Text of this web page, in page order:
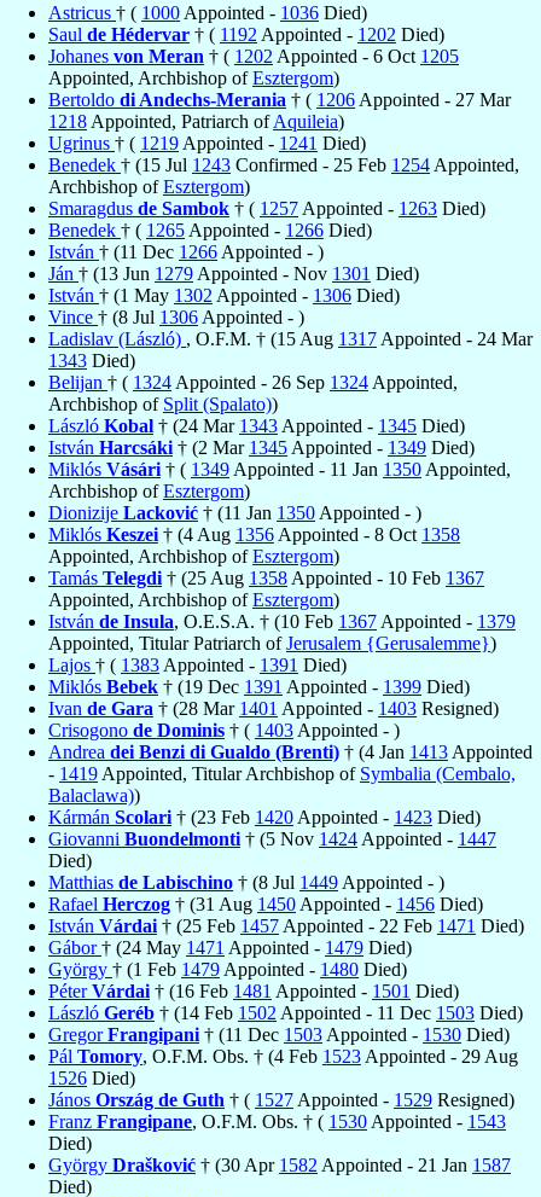
Astricus † ( 1000 Appointed - 1036 Died)
Saul de Hédervar † ( 1192 Appointed - 1202 Died)
Johanes von Meran † ( 1202 Appointed - 6 Oct 1205
Appointed, Archbishop ofEsztergom)
Bertoldo di Andechs-Merania † ( 1206 Appointed - 27 Mar
1218 Appointed, Patriarch ofAquileia)
Ugrinus † ( 1219 Appointed - 1241 Died)
Benedek † (15 Jul 1243 Confirmed - 25 Feb 1254 Appointed,
Archbishop ofEsztergom)
Smaragdus de Sambok † ( 1257 Appointed - 1263 Died)
Benedek † ( 1265 Appointed - 1266 Died)
István † (11 Dec 1266 Appointed - )
Ján † (13 Jun 1279 Appointed - Nov 1301 Died)
István † (1 May 1302 Appointed - 1306 Died)
Vince † (8 Jul 1306 Appointed - )
Ladislav (László) , O.F.M. † (15 Aug 1317 Appointed - 24 Mar
1343 Died)
Belijan † ( 1324 Appointed - 26 Sep 1324 Appointed,
Archbishop of Split (Spalato))
László Kobal † (24 Mar 1343 Appointed - 1345 Died)
István Harcsáki † (2 Mar 1345 Appointed - 1349 Died)
Miklós Vásári † ( 1349 Appointed - 11 Jan 1350 Appointed,
Archbishop ofEsztergom)
Dionizije Lacković † (11 Jan 1350 Appointed - )
Miklós Keszei † (4 Aug 1356 Appointed - 8 Oct 1358
Appointed, Archbishop ofEsztergom)
Tamás Telegdi † (25 Aug 1358 Appointed - 10 Feb 1367
Appointed, Archbishop ofEsztergom)
István de Insula, O.E.S.A. † (10 Feb 1367 Appointed - 1379
Appointed, Titular Patriarch ofJerusalem {Gerusalemme})
Lajos † ( 1383 Appointed - 1391 Died)
Miklós Bebek † (19 Dec 1391 Appointed - 1399 Died)
Ivan de Gara † (28 Mar 1401 Appointed - 1403 Resigned)
Crisogono de Dominis † ( 1403 Appointed - )
Andrea dei Benzi di Gualdo (Brenti) † (4 Jan 1413 Appointed
- 1419 Appointed, Titular Archbishop of Symbalia (Cembalo,
Balaclawa))
Kármán Scolari † (23 Feb 1420 Appointed - 1423 Died)
Giovanni Buondelmonti † (5 Nov 1424 Appointed - 1447
Died)
Matthias de Labischino † (8 Jul 1449 Appointed - )
Rafael Herczog † (31 Aug 1450 Appointed - 1456 Died)
István Várdai † (25 Feb 1457 Appointed - 22 Feb 1471 Died)
Gábor† (24 May 1471 Appointed - 1479 Died)
György † (1 Feb 1479 Appointed - 1480 Died)
PéterVárdai † (16 Feb 1481 Appointed - 1501 Died)
László Geréb † (14 Feb 1502 Appointed - 11 Dec 1503 Died)
GregorFrangipani † (11 Dec 1503 Appointed - 1530 Died)
Pál Tomory, O.F.M. Obs. † (4 Feb 1523 Appointed - 29 Aug
1526 Died)
János Ország de Guth † ( 1527 Appointed - 1529 Resigned)
Franz Frangipane, O.F.M. Obs. † ( 1530 Appointed - 1543
Died)
György Drašković † (30 Apr 1582 Appointed - 21 Jan 1587
Died)